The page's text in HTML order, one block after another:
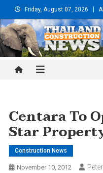
to
content
Friday, August 07, 2026
Thailand
Centara To
Star
Construction News
November 10, 2012